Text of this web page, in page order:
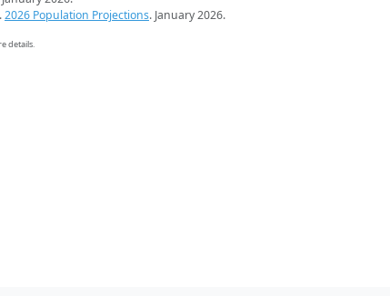
2026 Population Projections. January 2026.
details.